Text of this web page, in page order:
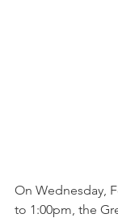
On Wednesday,
to 1:00pm, the